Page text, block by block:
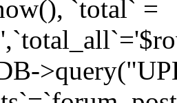
`total` =